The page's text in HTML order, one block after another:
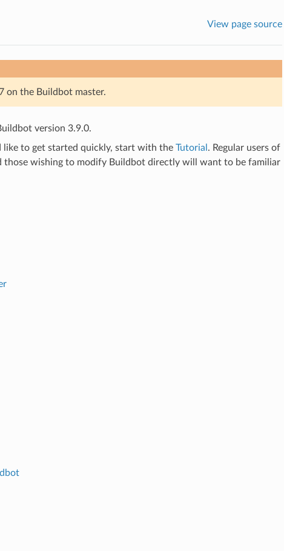
View page source
on the Buildbot master.
version 3.9.0.
like to get started quickly, start with the Tutorial . Regular users of
those wishing to modify Buildbot directly will want to be familiar